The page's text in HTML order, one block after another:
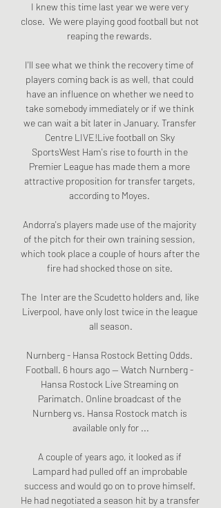
I knew this time last year we were very
close.  We were playing good football but not
reaping the rewards.
I'll see what we think the recovery time of
players coming back is as well, that could
have an influence on whether we need to
take somebody immediately or if we think
we can wait a bit later in January. Transfer
Centre LIVE!Live football on Sky
SportsWest Ham's rise to fourth in the
Premier League has made them a more
attractive proposition for transfer targets,
according to Moyes.
Andorra's players made use of the majority
of the pitch for their own training session,
which took place a couple of hours after the
fire had shocked those on site.
The  Inter are the Scudetto holders and, like
Liverpool, have only lost twice in the league
all season.
Nurnberg - Hansa Rostock Betting Odds.
Football. 6 hours ago — Watch Nurnberg -
Hansa Rostock Live Streaming on
Parimatch. Online broadcast of the
Nurnberg vs. Hansa Rostock match is
available only for ...
A couple of years ago, it looked as if
Lampard had pulled off an improbable
success and would go on to prove himself.
He had negotiated a season hit by a transfer